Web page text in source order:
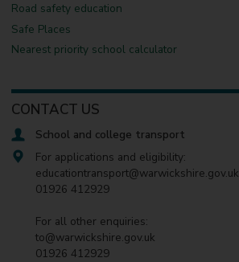
Road safety education
Safe Places
Nearest priority school calculator
CONTACT US
School and college transport
For applications and eligibility:
educationtransport@warwickshire.gov.uk
01926 412929
For all other enquiries:
to@warwickshire.gov.uk
01926 412929